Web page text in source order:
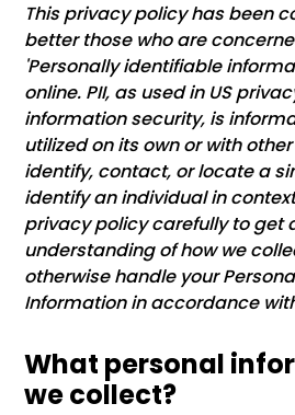
This privacy policy has been
better those who are
'Personally identifiable
online. PII, as used in US
information security, is
utilized on its own or with
identify, contact, or locate a
identify an individual in
privacy policy carefully to get
understanding of how we
otherwise handle your
Information in accordance
What personal
we collect?